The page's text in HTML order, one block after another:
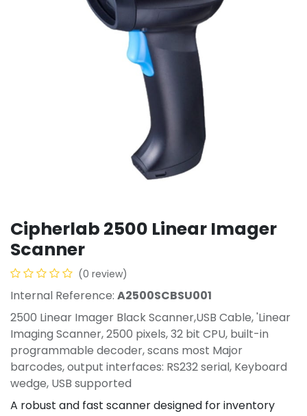
Cipherlab 2500 Linear Imager
Scanner
(0 review)
Internal Reference: A2500SCBSU001
2500 Linear Imager Black Scanner,USB Cable, 'Linear
Imaging Scanner, 2500 pixels, 32 bit CPU, built-in
programmable decoder, scans most Major
barcodes, output interfaces: RS232 serial, Keyboard
wedge, USB supported
A robust and fast scanner designed for inventory